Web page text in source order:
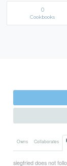
0
Cookbooks
Owns Collaborates
siegfried does not